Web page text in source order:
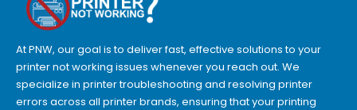
At PNW, our goal is to deliver fast, effective solutions to your
printer not working issues whenever you reach out. We
specialize in printer troubleshooting and resolving printer
errors across all printer brands, ensuring that your printing